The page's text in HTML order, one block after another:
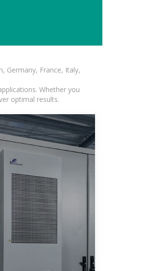
Germany, France, Italy,
Whether you
optimal results.